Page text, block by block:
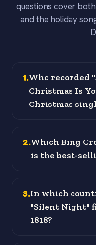
questions cover
and the holiday
1.Who recorded
Christmas Is
Christmas
2.Which Bing
is the best-
3.In which
"Silent Night"
1818?